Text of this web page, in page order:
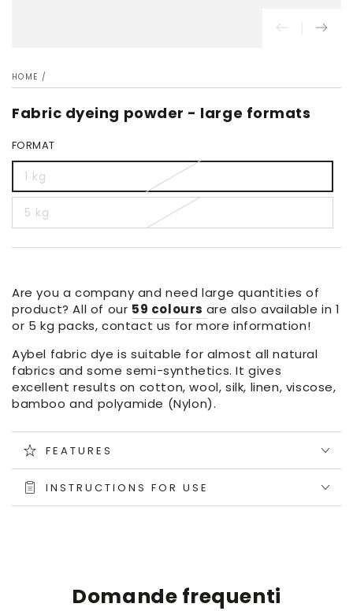
HOME /
Fabric dyeing powder - large formats
FORMAT
1 kg
5 kg
Are you a company and need large quantities of
product? All of our 59 colours are also available in 1
or 5 kg packs, contact us for more information!
Aybel fabric dye is suitable for almost all natural
fabrics and some semi-synthetics. It gives
excellent results on cotton, wool, silk, linen, viscose,
bamboo and polyamide (Nylon).
FEATURES
INSTRUCTIONS FOR USE
Domande frequenti